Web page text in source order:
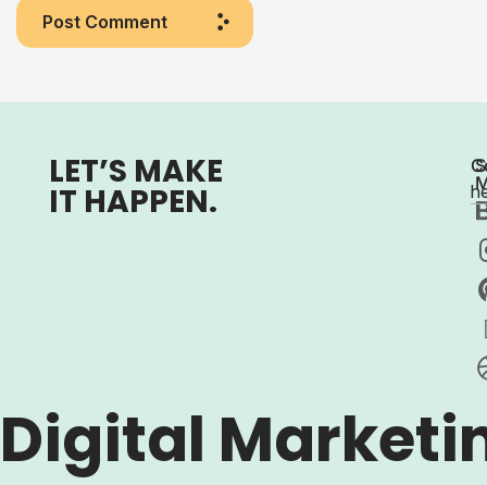
Post Comment
LET’S MAKE
IT HAPPEN.
Digital